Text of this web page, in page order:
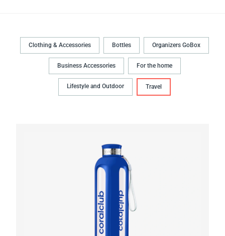
Clothing & Accessories Bottles Organizers GoBox
Business Accessories For the home
Lifestyle and Outdoor Travel